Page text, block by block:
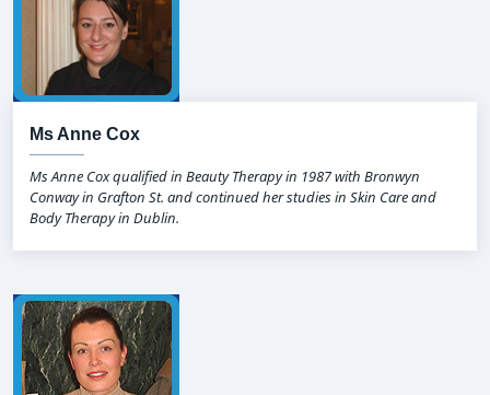
Ms Anne Cox
Ms Anne Cox qualified in Beauty Therapy in 1987 with Bronwyn
Conway in Grafton St. and continued her studies in Skin Care and
Body Therapy in Dublin.